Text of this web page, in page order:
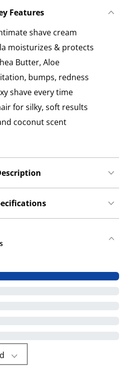
Features
shave cream
moisturizes & protects
Butter, Aloe
bumps, redness
shave every time
for silky, soft results
coconut scent
of 5
5
5
5
5